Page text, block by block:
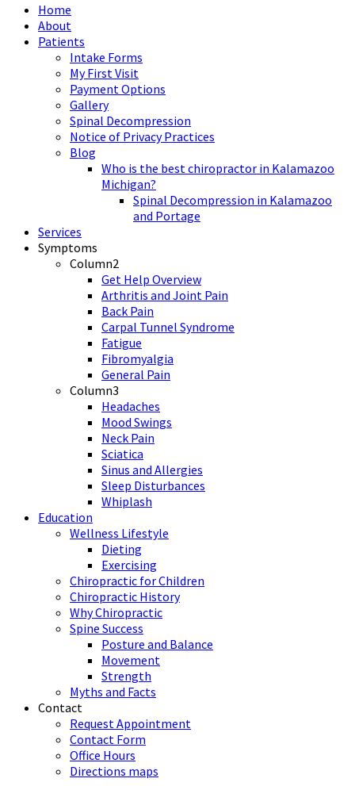
Home
About
Patients
Intake Forms
My First Visit
Payment Options
Gallery
Spinal Decompression
Notice of Privacy Practices
Blog
Who is the best chiropractor in Kalamazoo
Michigan?
Spinal Decompression in Kalamazoo
and Portage
Services
Symptoms
Column2
Get Help Overview
Arthritis and Joint Pain
Back Pain
Carpal Tunnel Syndrome
Fatigue
Fibromyalgia
General Pain
Column3
Headaches
Mood Swings
Neck Pain
Sciatica
Sinus and Allergies
Sleep Disturbances
Whiplash
Education
Wellness Lifestyle
Dieting
Exercising
Chiropractic for Children
Chiropractic History
Why Chiropractic
Spine Success
Posture and Balance
Movement
Strength
Myths and Facts
Contact
Request Appointment
Contact Form
Office Hours
Directions maps